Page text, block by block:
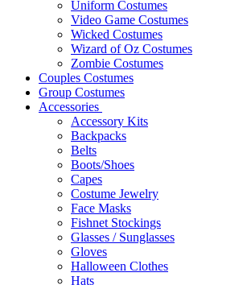
Uniform Costumes
Video Game Costumes
Wicked Costumes
Wizard of Oz Costumes
Zombie Costumes
Couples Costumes
Group Costumes
Accessories
Accessory Kits
Backpacks
Belts
Boots/Shoes
Capes
Costume Jewelry
Face Masks
Fishnet Stockings
Glasses / Sunglasses
Gloves
Halloween Clothes
Hats